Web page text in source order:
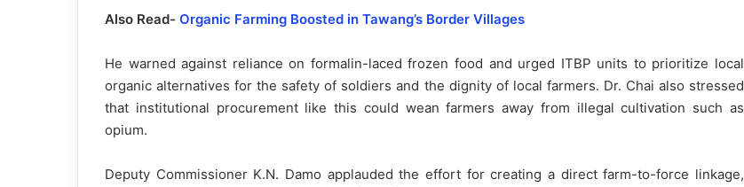
Also Read- Organic Farming Boosted in Tawang’s Border Villages
He warned against reliance on formalin-laced frozen food and urged ITBP units to prioritize local
organic alternatives for the safety of soldiers and the dignity of local farmers. Dr. Chai also stressed
that institutional procurement like this could wean farmers away from illegal cultivation such as
opium.
Deputy Commissioner K.N. Damo applauded the effort for creating a direct farm-to-force linkage,